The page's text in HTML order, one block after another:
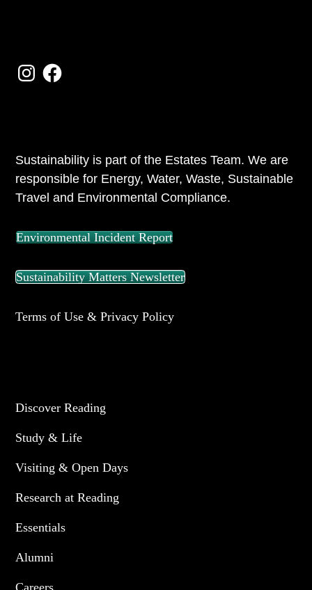
InstagramFacebook
Sustainability is part of the Estates Team. We are
responsible for Energy, Water, Waste, Sustainable
Travel and Environmental Compliance.
Environmental Incident Report
Sustainability Matters Newsletter
Terms of Use & Privacy Policy
Discover Reading
Study & Life
Visiting & Open Days
Research at Reading
Essentials
Alumni
Careers